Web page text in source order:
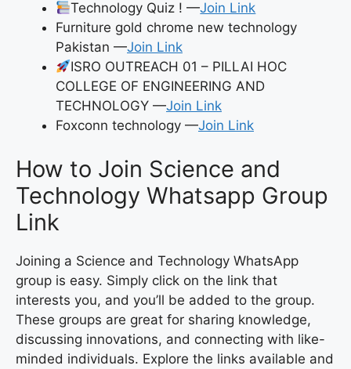
Technology Quiz ! —Join Link
Furniture gold chrome new technology
Pakistan —Join Link
ISRO OUTREACH 01 – PILLAI HOC
COLLEGE OF ENGINEERING AND
TECHNOLOGY —Join Link
Foxconn technology —Join Link
How to Join Science and
Technology Whatsapp Group
Link
Joining a Science and Technology WhatsApp
group is easy. Simply click on the link that
interests you, and you’ll be added to the group.
These groups are great for sharing knowledge,
discussing innovations, and connecting with like-
minded individuals. Explore the links available and